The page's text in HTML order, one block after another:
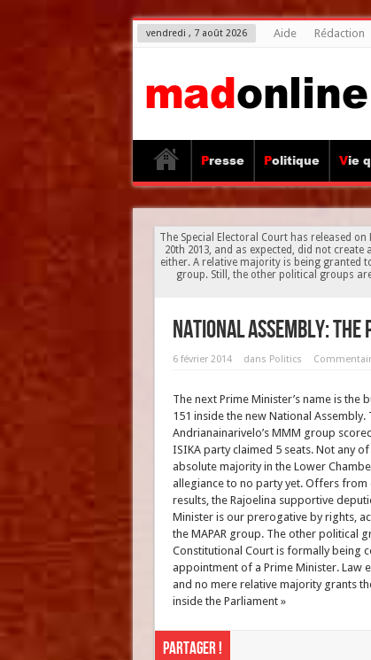
vendredi , 7 août 2026 Aide Rédaction
Presse Politique Vie
The Special Electoral Court has released
20th 2013, and as expected, did not
either. A relative majority is being granted
group. Still, the other political groups
National Assembly:
6 février 2014 dans Politics
The next Prime Minister’s name is the
151 inside the new National
Andrianainarivelo’s MMM group
ISIKA party claimed 5 seats. Not any
absolute majority in the Lower
allegiance to no party yet. Offers
results, the Rajoelina supportive
Minister is our prerogative by rights,
the MAPAR group. The other political
Constitutional Court is formally being
appointment of a Prime Minister. Law
and no mere relative majority grants
inside the Parliament »
Partager !